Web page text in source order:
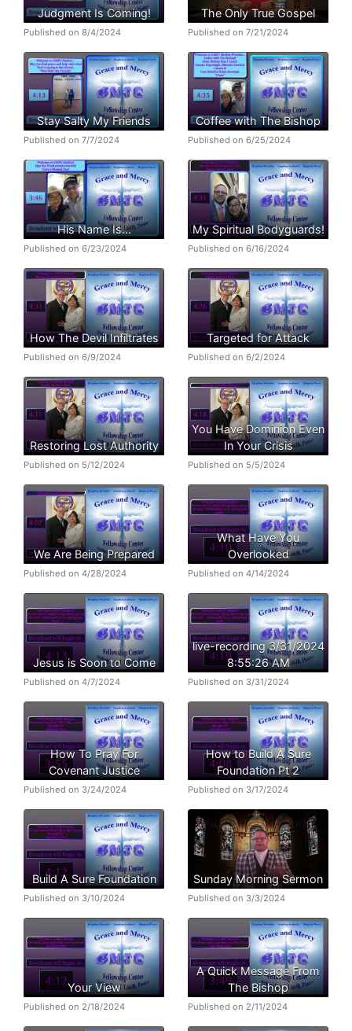
Judgment Is Coming!
Published on 8/4/2024
The Only True Gospel
Published on 7/21/2024
Stay Salty My Friends
Published on 7/7/2024
Coffee with The Bishop
Published on 6/25/2024
His Name Is...
Published on 6/23/2024
My Spiritual Bodyguards!
Published on 6/16/2024
How The Devil Infiltrates
Published on 6/9/2024
Targeted for Attack
Published on 6/2/2024
Restoring Lost Authority
Published on 5/12/2024
You Have Dominion Even
In Your Crisis
Published on 5/5/2024
We Are Being Prepared
Published on 4/28/2024
What Have You
Overlooked
Published on 4/14/2024
Jesus is Soon to Come
Published on 4/7/2024
live-recording 3/31/2024
8:55:26 AM
Published on 3/31/2024
How To Pray For
Covenant Justice
Published on 3/24/2024
How to Build A Sure
Foundation Pt 2
Published on 3/17/2024
Build A Sure Foundation
Published on 3/10/2024
Sunday Morning Sermon
Published on 3/3/2024
Your View
Published on 2/18/2024
A Quick Message From
The Bishop
Published on 2/11/2024